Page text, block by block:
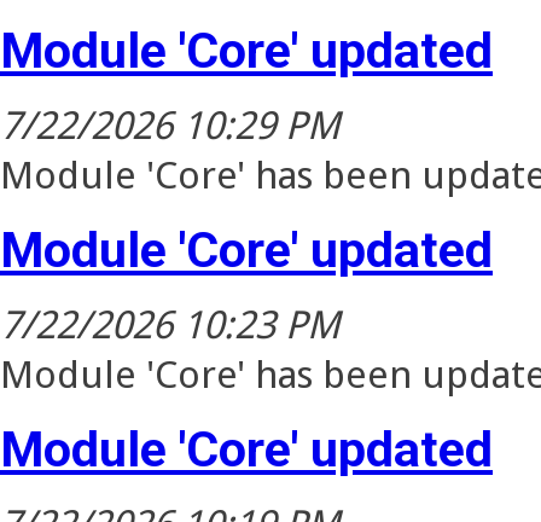
Module 'Core' updated
7/22/2026 10:29 PM
Module 'Core' has been
Module 'Core' updated
7/22/2026 10:23 PM
Module 'Core' has been
Module 'Core' updated